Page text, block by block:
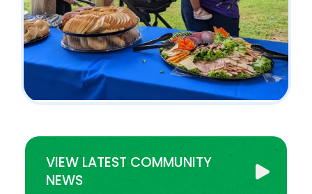
VIEW LATEST COMMUNITY
NEWS